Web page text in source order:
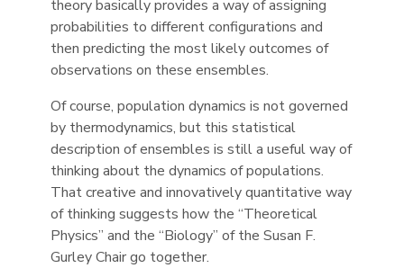
theory basically provides a way of assigning
probabilities to different configurations and
then predicting the most likely outcomes of
observations on these ensembles.
Of course, population dynamics is not governed
by thermodynamics, but this statistical
description of ensembles is still a useful way of
thinking about the dynamics of populations.
That creative and innovatively quantitative way
of thinking suggests how the “Theoretical
Physics” and the “Biology” of the Susan F.
Gurley Chair go together.